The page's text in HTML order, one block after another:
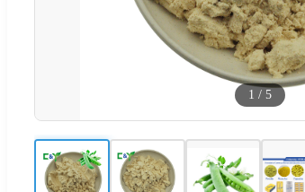
1 / 5